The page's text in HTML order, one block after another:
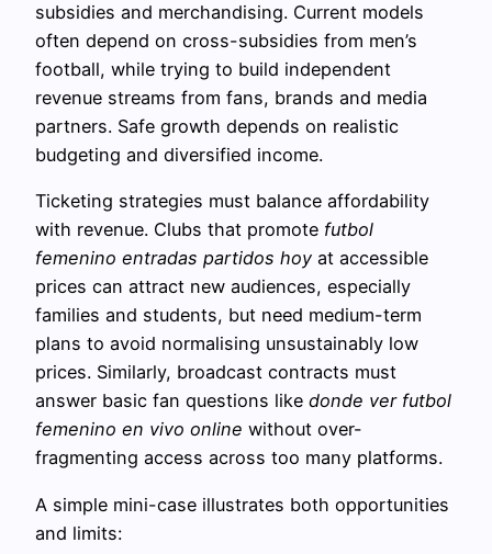
subsidies and merchandising. Current models
often depend on cross-subsidies from men’s
football, while trying to build independent
revenue streams from fans, brands and media
partners. Safe growth depends on realistic
budgeting and diversified income.
Ticketing strategies must balance affordability
with revenue. Clubs that promote futbol
femenino entradas partidos hoy at accessible
prices can attract new audiences, especially
families and students, but need medium-term
plans to avoid normalising unsustainably low
prices. Similarly, broadcast contracts must
answer basic fan questions like donde ver futbol
femenino en vivo online without over-
fragmenting access across too many platforms.
A simple mini-case illustrates both opportunities
and limits: